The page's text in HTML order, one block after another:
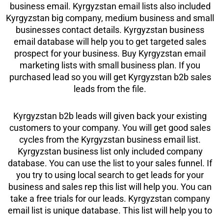
business email. Kyrgyzstan email lists also included
Kyrgyzstan big company, medium business and small
businesses contact details. Kyrgyzstan business
email database will help you to get targeted sales
prospect for your business. Buy Kyrgyzstan email
marketing lists with small business plan. If you
purchased lead so you will get Kyrgyzstan b2b sales
leads from the file.
Kyrgyzstan b2b leads will given back your existing
customers to your company. You will get good sales
cycles from the Kyrgyzstan business email list.
Kyrgyzstan business list only included company
database. You can use the list to your sales funnel. If
you try to using local search to get leads for your
business and sales rep this list will help you. You can
take a free trials for our leads. Kyrgyzstan company
email list is unique database. This list will help you to